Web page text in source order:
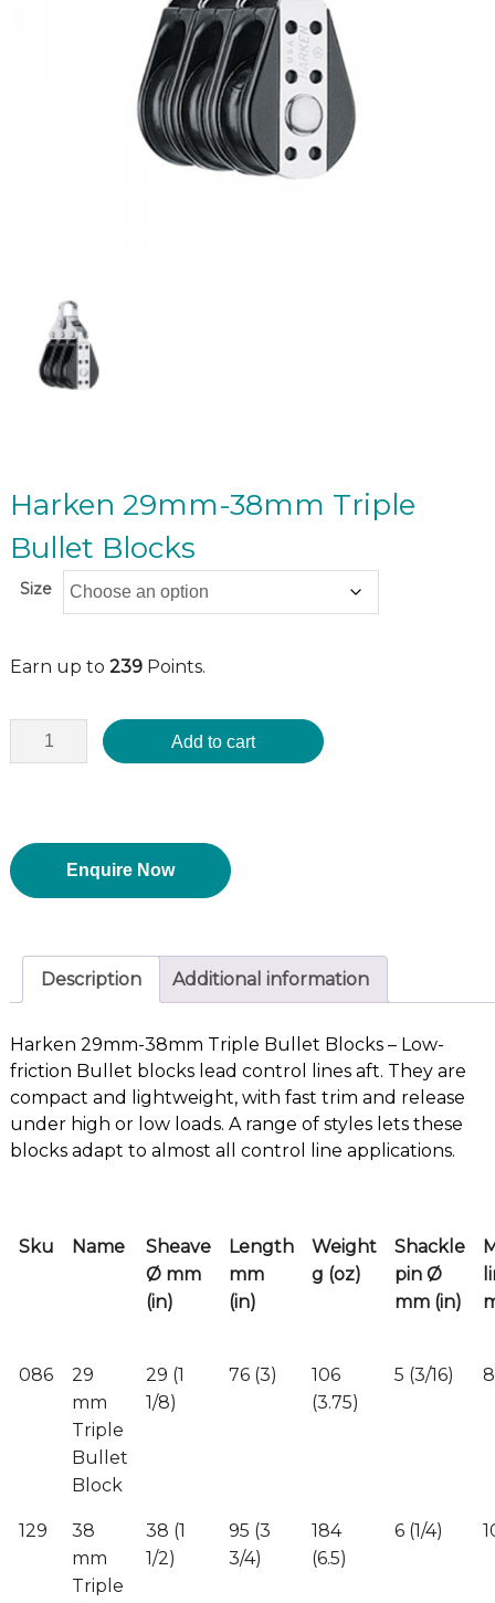
Harken 29mm-38mm Triple
Bullet Blocks
Size
Earn up to 239Points.
Add to cart
Enquire Now
Description Additional information
Harken 29mm-38mm Triple Bullet Blocks – Low-
friction Bullet blocks lead control lines aft. They are
compact and lightweight, with fast trim and release
under high or low loads. A range of styles lets these
blocks adapt to almost all control line applications.
Sku Name
Sheave
Ø mm
(in)
Length
mm
(in)
Weight
g (oz)
Shackle
pin Ø
mm (in)
086
29
mm
Triple
Bullet
Block
29 (1
1/8)
76 (3)
106
(3.75)
5 (3/16)
129
38
mm
Triple
38 (1
1/2)
95 (3
3/4)
184
(6.5)
6 (1/4)